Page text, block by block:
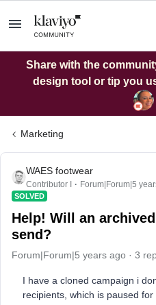
Share with the
design tool or tip you
Marketing
WAES footwear
Contributor I Forum|Forum|5
SOLVED
Help! Will an
send?
Forum|Forum|5 years ago 3
I have a cloned campaign i
recipients, which is paused for